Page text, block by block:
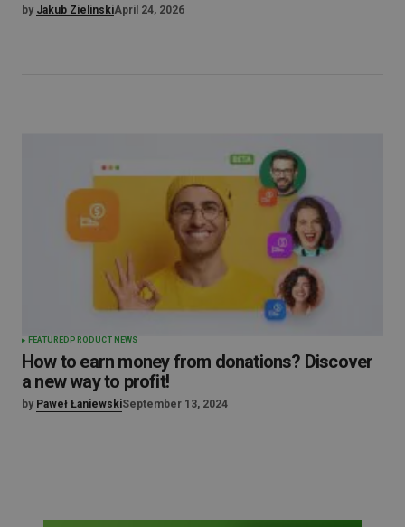
by Jakub ZielinskiApril 24, 2026
FEATURED PRODUCT NEWS
How to earn money from donations? Discover
a new way to profit!
by Paweł ŁaniewskiSeptember 13, 2024